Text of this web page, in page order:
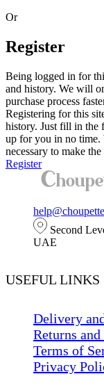
Or
Register
Being logged in for
and history. We will
purchase process
Registering for this
history. Just fill in the
up for you in no
necessary to make
Register
Second
UAE
USEFUL LINKS
Delivery
Returns
Terms of
Privacy